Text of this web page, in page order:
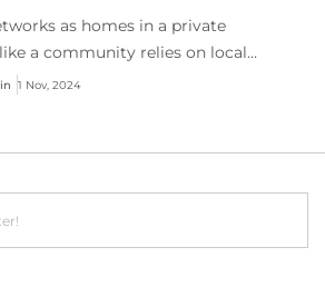
as homes in a private
a community relies on local
safe, proactive cybe...
1 Nov, 2024